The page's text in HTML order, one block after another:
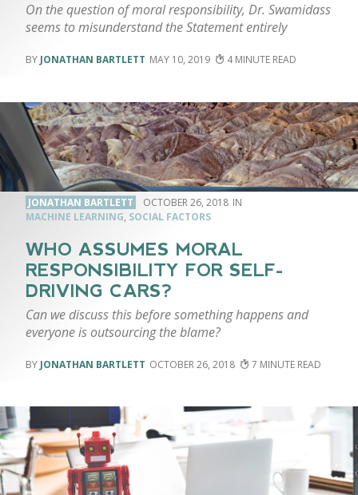
On the question of moral responsibility, Dr. Swamidass
seems to misunderstand the Statement entirely
JONATHAN BARTLETT MAY 10, 2019 4
JONATHAN BARTLETT
OCTOBER 26, 2018
MACHINE LEARNING, SOCIAL FACTORS
WHO ASSUMES MORAL
RESPONSIBILITY FOR SELF-
DRIVING CARS?
Can we discuss this before something happens and
everyone is outsourcing the blame?
JONATHAN BARTLETT OCTOBER 26, 2018 7